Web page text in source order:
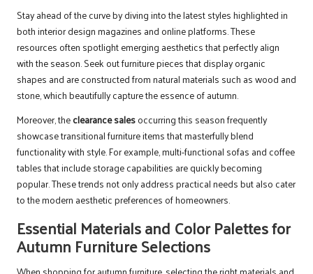
Stay ahead of the curve by diving into the latest styles highlighted in
both interior design magazines and online platforms. These
resources often spotlight emerging aesthetics that perfectly align
with the season. Seek out furniture pieces that display organic
shapes and are constructed from natural materials such as wood and
stone, which beautifully capture the essence of autumn.
Moreover, theclearance salesoccurring this season frequently
showcase transitional furniture items that masterfully blend
functionality with style. For example, multi-functional sofas and coffee
tables that include storage capabilities are quickly becoming
popular. These trends not only address practical needs but also cater
to the modern aesthetic preferences of homeowners.
Essential Materials and Color Palettes for
Autumn Furniture Selections